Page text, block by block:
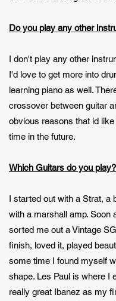
Do you play any other
I don't play any other
I'd love to get more into
learning piano as well.
crossover between guitar
obvious reasons that id
time in the future.
Which Guitars do you play?
I started out with a Strat, a
with a marshall amp. Soon
sorted me out a Vintage
finish, loved it, played
some time I found myself
shape. Les Paul is where I
really great Ibanez as my